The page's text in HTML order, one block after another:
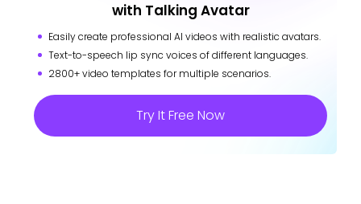
with Talking Avatar
Easily create professional AI videos with realistic avatars.
Text-to-speech lip sync voices of different languages.
2800+ video templates for multiple scenarios.
Try It Free Now